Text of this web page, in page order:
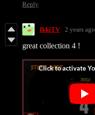
Reply
IkkiTV 2 years ago
great collection 4 !